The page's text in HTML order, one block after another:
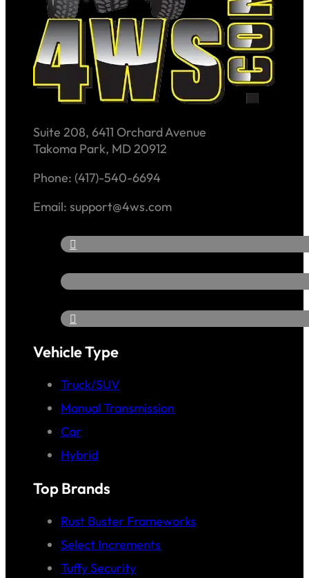
Suite 208, 6411 Orchard Avenue
Takoma Park, MD 20912
Phone: (417)-540-6694
Email: support@4ws.com
Vehicle Type
Truck/SUV
Manual Transmission
Car
Hybrid
Top Brands
Rust Buster Frameworks
Select Increments
Tuffy Security